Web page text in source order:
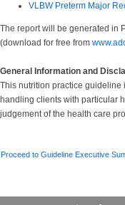
VLBW Preterm Major
The report will be generated in
(download for free from
General Information and
This nutrition practice
handling clients with particular
judgement of the health care
Proceed to Guideline Executive